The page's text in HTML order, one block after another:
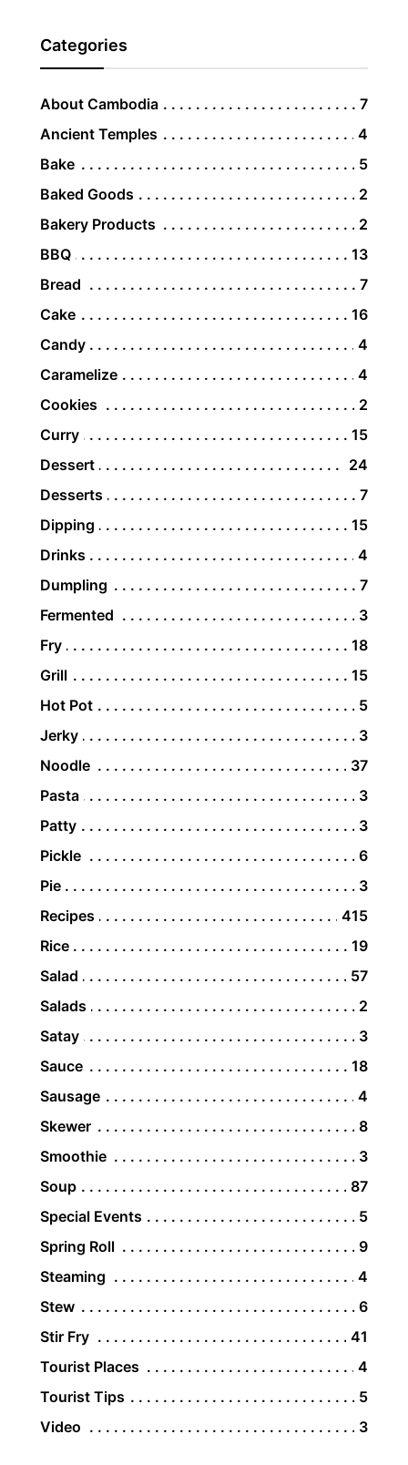
Categories
About Cambodia
7
Ancient Temples
4
Bake
5
Baked Goods
2
Bakery Products
2
BBQ
13
Bread
7
Cake
16
Candy
4
Caramelize
4
Cookies
2
Curry
15
Dessert
24
Desserts
7
Dipping
15
Drinks
4
Dumpling
7
Fermented
3
Fry
18
Grill
15
Hot Pot
5
Jerky
3
Noodle
37
Pasta
3
Patty
3
Pickle
6
Pie
3
Recipes
415
Rice
19
Salad
57
Salads
2
Satay
3
Sauce
18
Sausage
4
Skewer
8
Smoothie
3
Soup
87
Special Events
5
Spring Roll
9
Steaming
4
Stew
6
Stir Fry
41
Tourist Places
4
Tourist Tips
5
Video
3